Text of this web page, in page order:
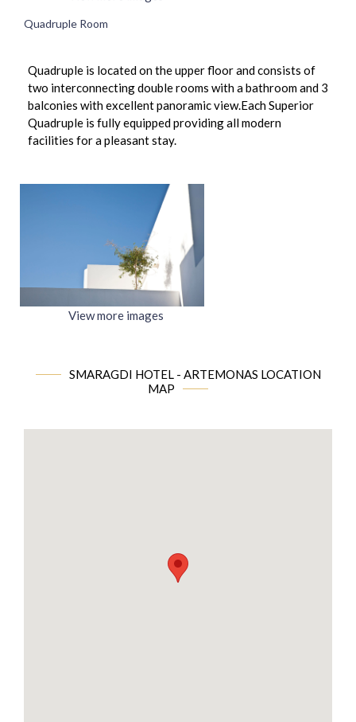
Quadruple Room
View more images
Quadruple is located on the upper floor and consists of
two interconnecting double rooms with a bathroom and 3
balconies with excellent panoramic view.Each Superior
Quadruple is fully equipped providing all modern
facilities for a pleasant stay.
SMARAGDI HOTEL - ARTEMONAS LOCATION
MAP